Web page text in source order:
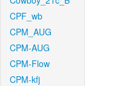
CPF_wb
CPM_AUG
CPM-AUG
CPM-Flow
CPM-kfj